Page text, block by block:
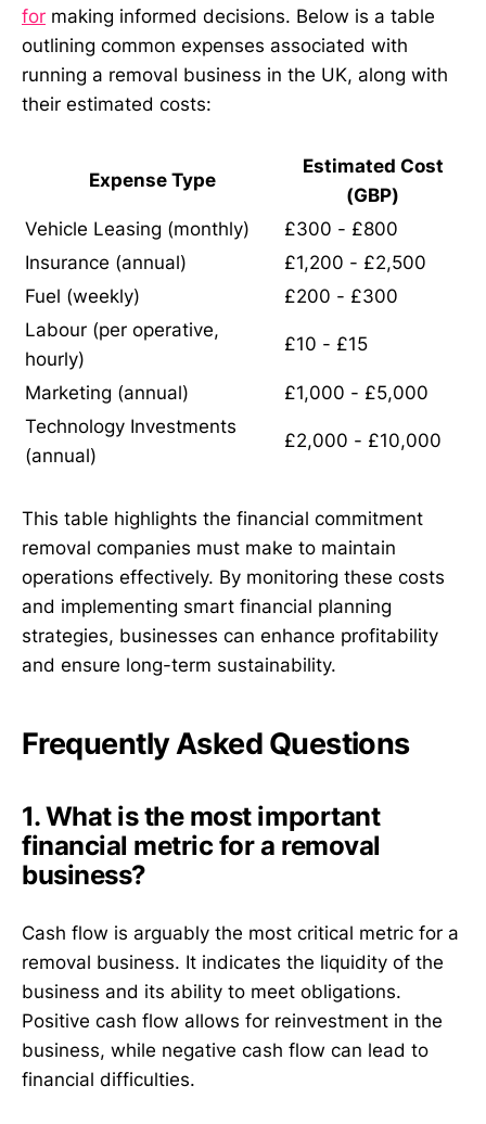
for making informed decisions. Below is a table
outlining common expenses associated with
running a removal business in the UK, along with
their estimated costs:
Expense Type
Estimated Cost
(GBP)
Vehicle Leasing (monthly)
£300 - £800
Insurance (annual)
£1,200 - £2,500
Fuel (weekly)
£200 - £300
Labour (per operative,
hourly)
£10 - £15
Marketing (annual)
£1,000 - £5,000
Technology Investments
(annual)
£2,000 - £10,000
This table highlights the financial commitment
removal companies must make to maintain
operations effectively. By monitoring these costs
and implementing smart financial planning
strategies, businesses can enhance profitability
and ensure long-term sustainability.
Frequently Asked Questions
1. What is the most important
financial metric for a removal
business?
Cash flow is arguably the most critical metric for a
removal business. It indicates the liquidity of the
business and its ability to meet obligations.
Positive cash flow allows for reinvestment in the
business, while negative cash flow can lead to
financial difficulties.